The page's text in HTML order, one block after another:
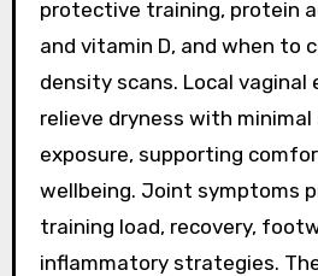
protective training, protein
and vitamin D, and when to
density scans. Local vaginal
relieve dryness with
exposure, supporting
wellbeing. Joint symptoms
training load, recovery,
inflammatory strategies.